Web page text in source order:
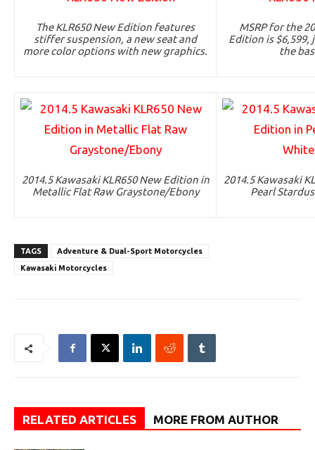
The KLR650 New Edition features
stiffer suspension, a new seat and
more color options with new graphics.
MSRP for the
Edition is $6,599,
the
2014.5 Kawasaki KLR650 New Edition in
Metallic Flat Raw Graystone/Ebony
2014.5 Kawasaki
Pearl
TAGS
Adventure & Dual-Sport Motorcycles
Kawasaki Motorcycles
RELATED ARTICLES MORE FROM AUTHOR